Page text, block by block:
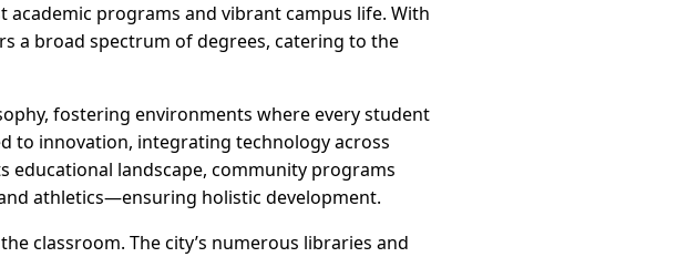
programs and vibrant campus life. With
a broad spectrum of degrees, catering to the
fostering environments where every student
to innovation, integrating technology across
educational landscape, community programs
athletics—ensuring holistic development.
classroom. The city’s numerous libraries and